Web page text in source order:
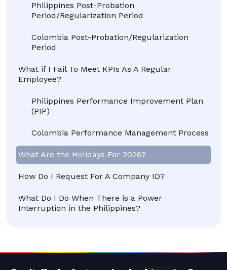
Philippines Post-Probation
Period/Regularization Period
Colombia Post-Probation/Regularization
Period
What if I Fail To Meet KPIs As A Regular
Employee?
Philippines Performance Improvement Plan
(PIP)
Colombia Performance Management Process
What Are the Holidays For 2026?
How Do I Request For A Company ID?
What Do I Do When There is a Power
Interruption in the Philippines?